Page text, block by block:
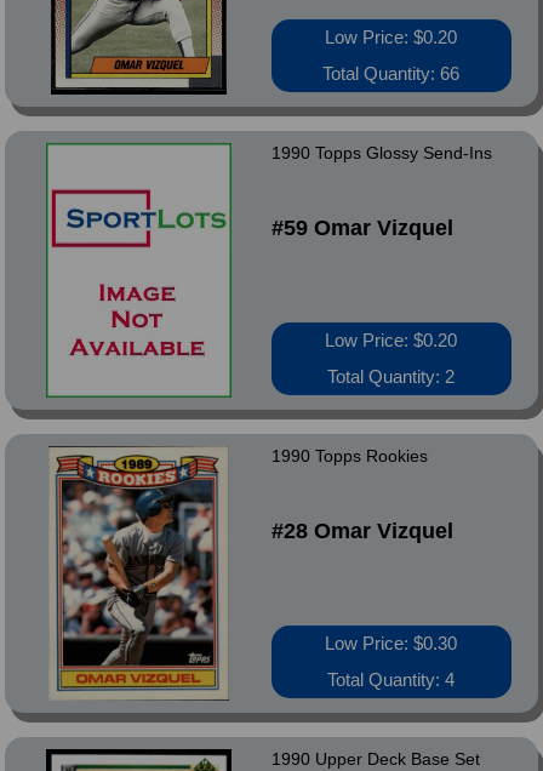
Low Price: $0.20
Total Quantity: 66
1990 Topps Glossy Send-Ins
#59 Omar Vizquel
Low Price: $0.20
Total Quantity: 2
1990 Topps Rookies
#28 Omar Vizquel
Low Price: $0.30
Total Quantity: 4
1990 Upper Deck Base Set